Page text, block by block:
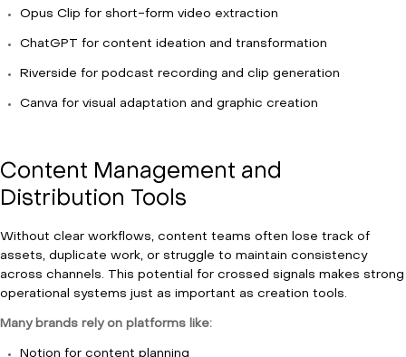
Opus Clip for short-form video extraction
ChatGPT for content ideation and transformation
Riverside for podcast recording and clip generation
Canva for visual adaptation and graphic creation
Content Management and
Distribution Tools
Without clear workflows, content teams often lose track of
assets, duplicate work, or struggle to maintain consistency
across channels. This potential for crossed signals makes strong
operational systems just as important as creation tools.
Many brands rely on platforms like:
Notion for content planning